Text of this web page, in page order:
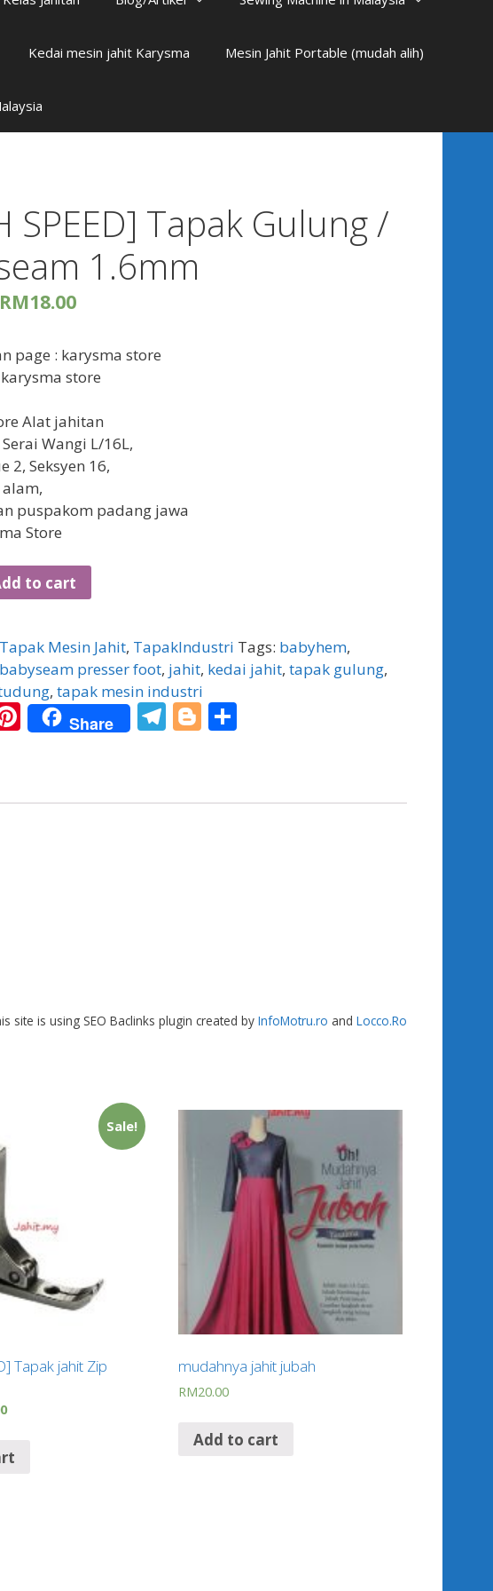
Kedai mesin jahit Karysma Mesin Jahit Portable (mudah alih)
SPEED] Tapak Gulung /
1.6mm
RM18.00
page : karysma store
store
Alat jahitan
Serai Wangi L/16L,
2, Seksyen 16,
puspakom padang jawa
Store
to cart
Tapak Mesin Jahit, TapakIndustri Tags: babyhem,
babyseam presser foot, jahit, kedai jahit, tapak gulung,
, tapak mesin industri
Pi
nt
e
Share T
gr
Bl
g e
site is using SEO Baclinks plugin created by InfoMotru.ro and Locco.Ro
Sale!
Tapak jahit Zip
mudahnya jahit jubah
RM20.00
Add to cart